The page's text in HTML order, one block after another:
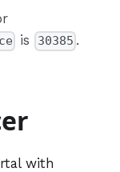
is 30385 .
with